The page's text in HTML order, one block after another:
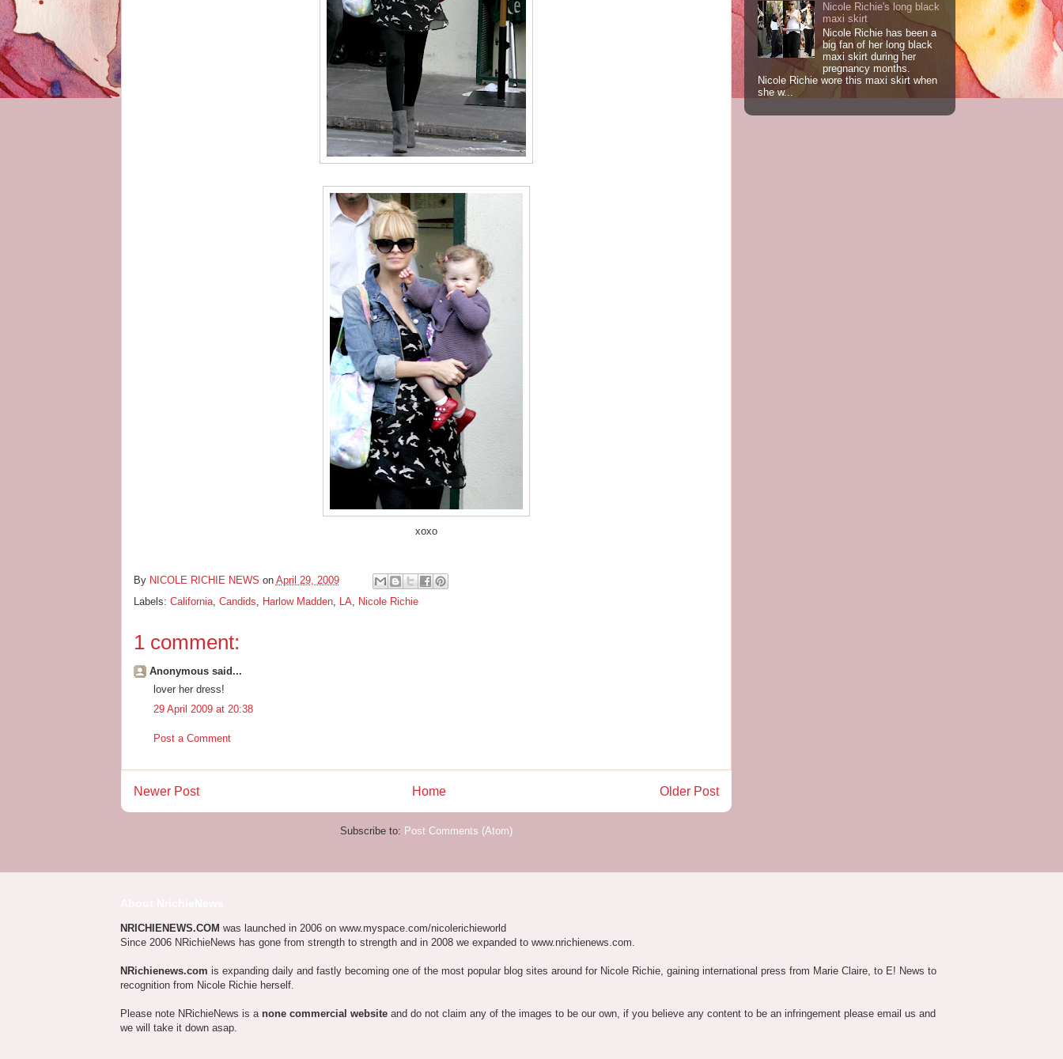
xoxo
By NICOLE RICHIE NEWS on April 29, 2009
Labels: California, Candids Harlow Madden, LA Nicole Richie
1 comment:
Anonymous said...
lover her dress!
29 April 2009 at 20:38
Post a Comment
Newer Post Older Post
Home
Subscribe to: Post Comments (Atom)
Nicole Richie's long black
maxi skirt
Nicole Richie has been a
big fan of her long black
maxi skirt during her
pregnancy months.
Nicole Richie wore this maxi skirt when
she w...
NRICHIENEWS.COM was launched in 2006 on www.myspace.com/nicolerichieworld
Since 2006 NRichieNews has gone from strength to strength and in 2008 we expanded to www.nrichienews.com.
NRichienews.com is expanding daily and fastly becoming one of the most popular blog sites around for Nicole Richie, gaining international press from Marie Claire, to E! News to
recognition from Nicole Richie herself.
Please note NRichieNews is a none commercial website and do not claim any of the images to be our own, if you believe any content to be an infringement please email us and
we will take it down asap.